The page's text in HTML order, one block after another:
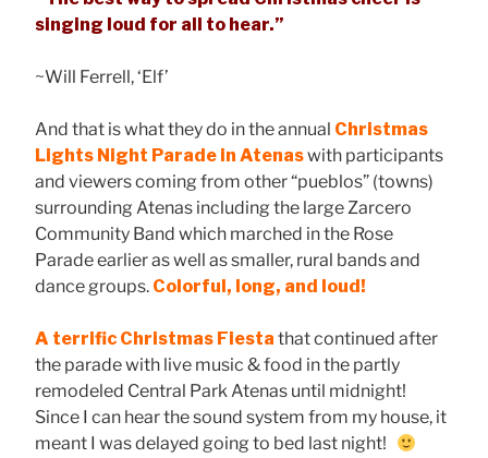
singing loud for all to hear.”
~Will Ferrell, ‘Elf’
And that is what they do in the annual Christmas
Lights Night Parade in Atenaswith participants
and viewers coming from other “pueblos” (towns)
surrounding Atenas including the large Zarcero
Community Band which marched in the Rose
Parade earlier as well as smaller, rural bands and
dance groups. Colorful, long, and loud!
A terrific Christmas Fiesta that continued after
the parade with live music & food in the partly
remodeled Central Park Atenas until midnight!
Since I can hear the sound system from my house, it
meant I was delayed going to bed last night!